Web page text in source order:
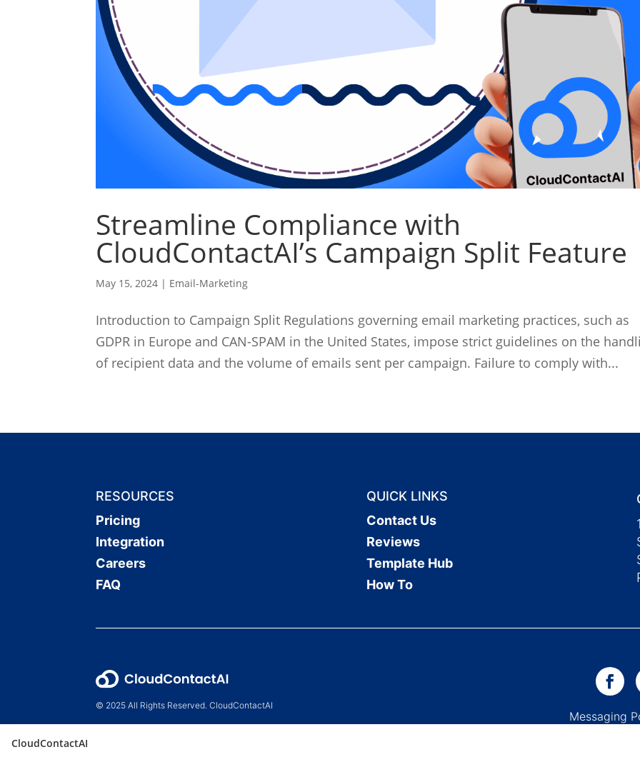
Streamline Compliance with
CloudContactAI’s Campaign Split Feature
May 15, 2024 | Email-Marketing
Introduction to Campaign Split Regulations governing email marketing practices, such as
GDPR in Europe and CAN-SPAM in the United States, impose strict guidelines on the
of recipient data and the volume of emails sent per campaign. Failure to comply with...
RESOURCES
Pricing
Integration
Careers
FAQ
QUICK LINKS
Contact Us
Reviews
Template Hub
How To
© 2025 All Rights Reserved. CloudContactAI
Messaging
CloudContactAI